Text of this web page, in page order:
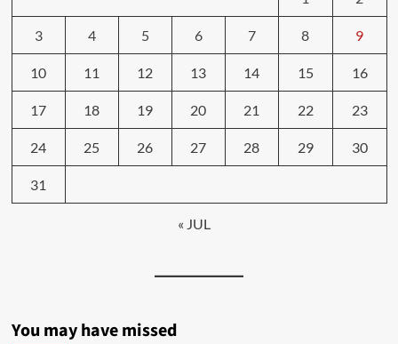
3 4 5 6 7 8 9
10 11 12 13 14 15 16
17 18 19 20 21 22 23
24 25 26 27 28 29 30
31
« JUL
You may have missed